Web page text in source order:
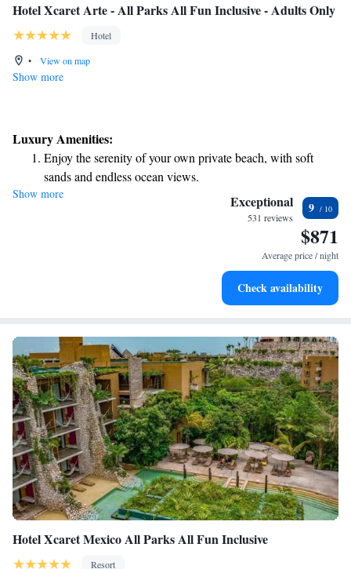
Hotel Xcaret Arte - All Parks All Fun Inclusive - Adults Only
Hotel
•
View on map
Show more
Luxury Amenities:
Enjoy the serenity of your own private beach, with soft
sands and endless ocean views.
Wake up to breathtaking ocean views, a stunning start to
Stay right on the oceanfront and let the sound of waves
Enjoy convenient transportation with our exclusive shuttle
Show more Exceptional
531 reviews
9
$871
Average price / night
Check availability
Hotel Xcaret Mexico All Parks All Fun Inclusive
Resort